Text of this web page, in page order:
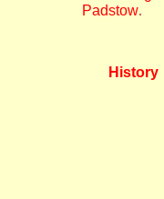
Padstow.
History